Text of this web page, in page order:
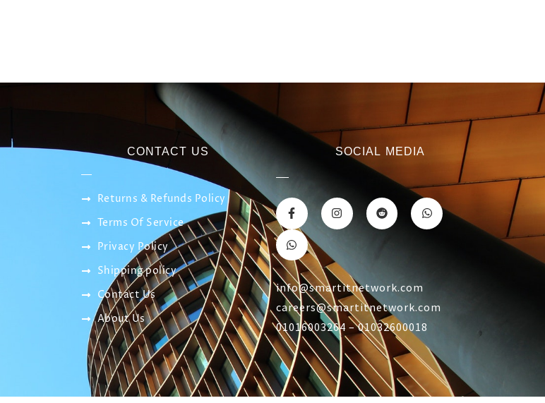
CONTACT US
Returns & Refunds Policy
Terms Of Service
Privacy Policy
Shipping policy
Contact Us
About Us
SOCIAL MEDIA
info@smartitnetwork.com
careers@smartitnetwork.com
01016003264 – 01032600018